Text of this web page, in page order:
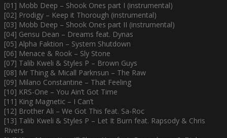
[01] Mobb Deep – Shook Ones part I (instrumental)
[02] Prodigy – Keep it Thorough (instrumental)
[03] Mobb Deep – Shook Ones part II (instrumental)
[04] Gensu Dean – Dreams feat. Dynas
[05] Alpha Faktion – System Shutdown
[06] Menace & Rook – Sly Stone
[07] Talib Kweli & Styles P – Brown Guys
[08] Mr Thing & Micall Parknsun – The Raw
[09] Milano Constantine – That Feeling
[10] KRS-One – You Ain’t Got Time
[11] King Magnetic – I Can’t
[12] Brother Ali – We Got This feat. Sa-Roc
[13] Talib Kweli & Styles P – Let It Burn feat. Rapsody & Chris
Rivers